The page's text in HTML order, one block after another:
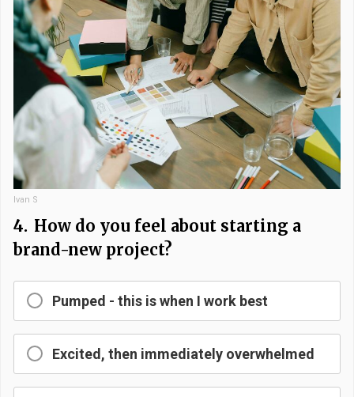
Ivan S
4. How do you feel about starting a
brand-new project?
Pumped - this is when I work best
Excited, then immediately overwhelmed